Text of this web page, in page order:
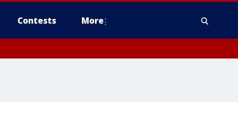
Contests More